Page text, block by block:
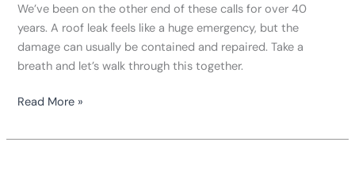
We’ve been on the other end of these calls for over 40
years. A roof leak feels like a huge emergency, but the
damage can usually be contained and repaired. Take a
breath and let’s walk through this together.
Leaking
Read More »